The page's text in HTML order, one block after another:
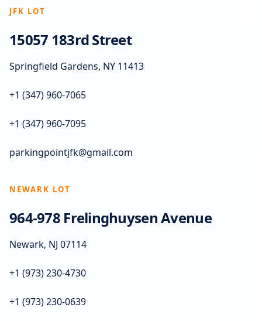
JFK LOT
15057 183rd Street
Springfield Gardens, NY 11413
+1 (347) 960-7065
+1 (347) 960-7095
parkingpointjfk@gmail.com
NEWARK LOT
964-978 Frelinghuysen Avenue
Newark, NJ 07114
+1 (973) 230-4730
+1 (973) 230-0639